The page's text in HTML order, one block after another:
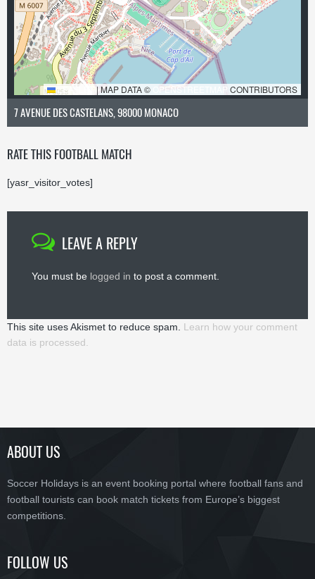
LEAFLET | MAP DATA © OPENSTREETMAP CONTRIBUTORS
7 AVENUE DES CASTELANS, 98000 MONACO
RATE THIS FOOTBALL MATCH
[yasr_visitor_votes]
LEAVE A REPLY
You must be logged in to post a comment.
This site uses Akismet to reduce spam. Learn how your comment
data is processed.
ABOUT US
Soccer Holidays is an event booking portal where football fans and
football tourists can book match tickets from Europe’s biggest
competitions.
FOLLOW US